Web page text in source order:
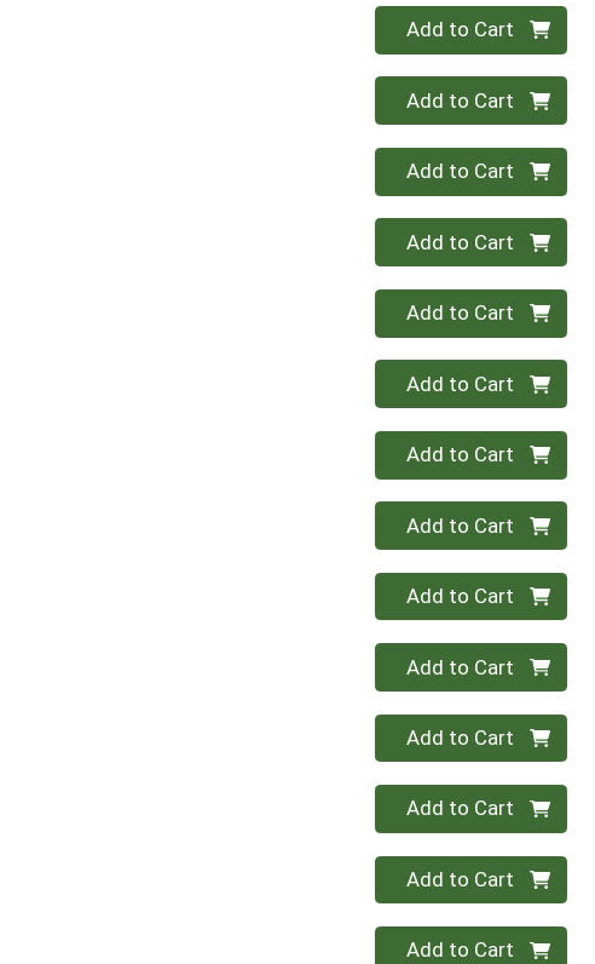
Quantity 0
Add to Cart
Quantity 0
Add to Cart
Quantity 0
Add to Cart
Quantity 0
Add to Cart
Quantity 0
Add to Cart
Quantity 0
Add to Cart
Quantity 0
Add to Cart
Quantity 0
Add to Cart
Quantity 0
Add to Cart
Quantity 0
Add to Cart
Quantity 0
Add to Cart
Quantity 0
Add to Cart
Quantity 0
Add to Cart
Quantity 0
Add to Cart